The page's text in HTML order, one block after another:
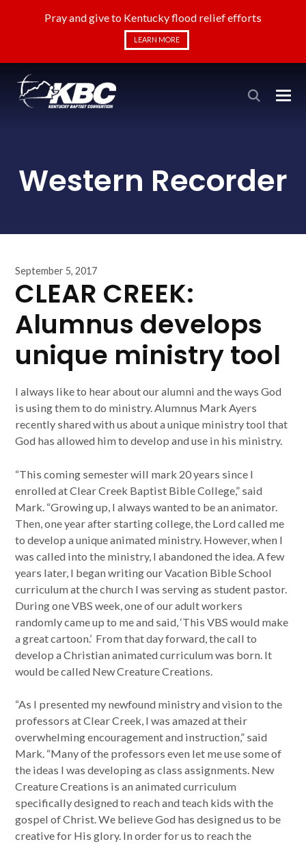
Pray and give to Kentucky flood relief efforts
LEARN MORE
Western Recorder
September 5, 2017
CLEAR CREEK:
Alumnus develops
unique ministry tool
I always like to hear about our alumni and the ways God
is using them to do ministry. Alumnus Mark Ayers
recently shared with us about a unique ministry tool that
God has allowed him to develop and use in his ministry.
“This coming semester will mark 20 years since I
enrolled at Clear Creek Baptist Bible College,” said
Mark. “Growing up, I always wanted to be an animator.
Then, one year after starting college, the Lord called me
to develop a unique animated ministry. However, when I
was called into the ministry, I abandoned the idea. A few
years later, I began writing our Vacation Bible School
curriculum at the church I was serving as student pastor.
During one VBS week, one of our adult workers
randomly came up to me and said, ‘This VBS would make
a great cartoon.’ From that day forward, the call to
develop a Christian animated curriculum was born. It
would be called New Creature Creations.
“As I presented my newfound ministry and vision to the
professors at Clear Creek, I was amazed at their
overwhelming encouragement and instruction,” said
Mark. “Many of the professors even let me use some of
the ideas I was developing as class assignments. New
Creature Creations is an animated curriculum
specifically designed to reach and teach kids with the
gospel of Christ. We believe God has designed us to be
creative for His glory. In order for us to reach the